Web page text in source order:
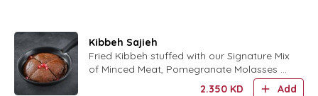
Kibbeh Sajieh
Fried Kibbeh stuffed with our Signature Mix
of Minced Meat, Pomegranate Molasses &
Walnuts with Caramelized Onions and
2.350 KD Add